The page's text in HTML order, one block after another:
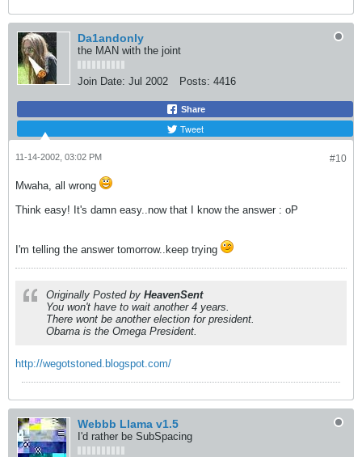
Da1andonly
the MAN with the joint
Join Date: Jul 2002 Posts: 4416
Share
Tweet
#10
11-14-2002, 03:02 PM
Mwaha, all wrong
Think easy! It's damn easy..now that I know the answer : oP
I'm telling the answer tomorrow..keep trying
Originally Posted by HeavenSent
You won't have to wait another 4 years.
There wont be another election for president.
Obama is the Omega President.
http://wegotstoned.blogspot.com/
Webbb Llama v1.5
I'd rather be SubSpacing